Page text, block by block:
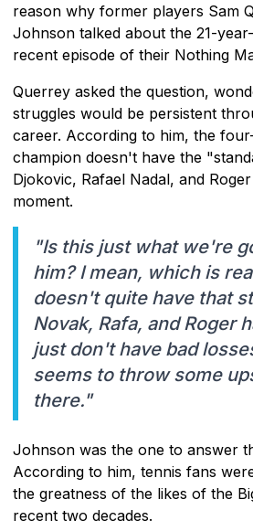
reason why former players Sam
Johnson talked about the 21-
recent episode of their Nothing
Querrey asked the question,
struggles would be persistent
career. According to him, the
champion doesn't have the
Djokovic, Rafael Nadal, and
moment.
"Is this just what we're
him? I mean, which is
doesn't quite have that
Novak, Rafa, and Roger
just don't have bad
seems to throw some
there."
Johnson was the one to answer
According to him, tennis fans
the greatness of the likes of the
recent two decades.